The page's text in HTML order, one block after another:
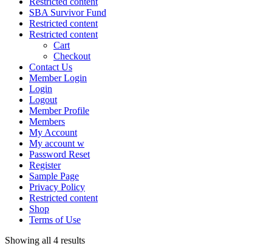
SBA Survivor Fund
Restricted content
Restricted content
Cart
Checkout
Contact Us
Member Login
Login
Logout
Member Profile
Members
My Account
My account w
Password Reset
Register
Sample Page
Privacy Policy
Restricted content
Shop
Terms of Use
Showing all 4 results